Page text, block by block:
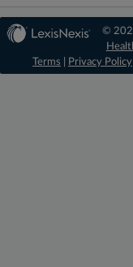
©
Terms
Privacy Policy